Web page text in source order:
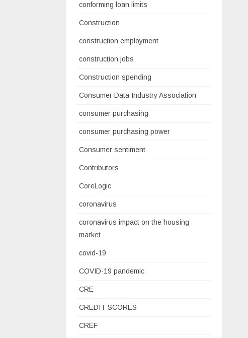
conforming loan limits
Construction
construction employment
construction jobs
Construction spending
Consumer Data Industry Association
consumer purchasing
consumer purchasing power
Consumer sentiment
Contributors
CoreLogic
coronavirus
coronavirus impact on the housing
market
covid-19
COVID-19 pandemic
CRE
CREDIT SCORES
CREF